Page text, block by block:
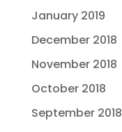
January 2019
December 2018
November 2018
October 2018
September 2018